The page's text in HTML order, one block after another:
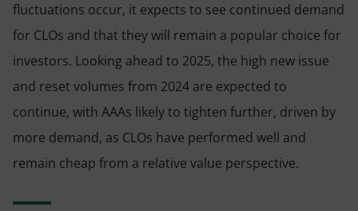
fluctuations occur, it expects to see continued demand
for CLOs and that they will remain a popular choice for
investors. Looking ahead to 2025, the high new issue
and reset volumes from 2024 are expected to
continue, with AAAs likely to tighten further, driven by
more demand, as CLOs have performed well and
remain cheap from a relative value perspective.